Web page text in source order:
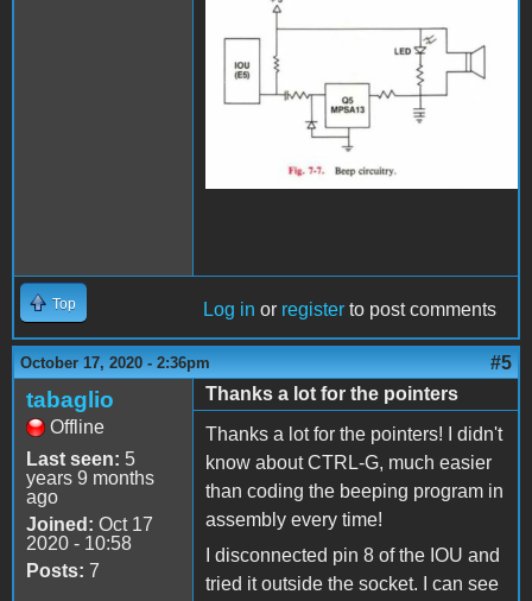
Top Log in or register to post comments
October 17, 2020 - 2:36pm #5
tabaglio
Offline
Last seen: 5
years 9 months
ago
Joined: Oct 17
2020 - 10:58
Posts: 7
Thanks a lot for the pointers
Thanks a lot for the pointers! I didn't
know about CTRL-G, much easier
than coding the beeping program in
assembly every time!
I disconnected pin 8 of the IOU and
tried it outside the socket. I can see